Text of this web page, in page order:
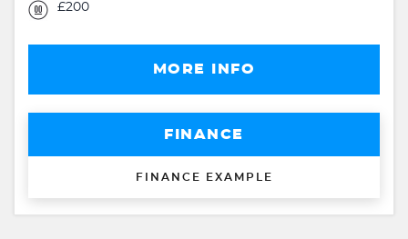
£200
MORE INFO
FINANCE
FINANCE EXAMPLE